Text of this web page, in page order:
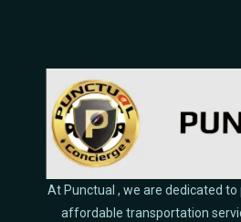
At Punctual , we are dedicated to
affordable transportation